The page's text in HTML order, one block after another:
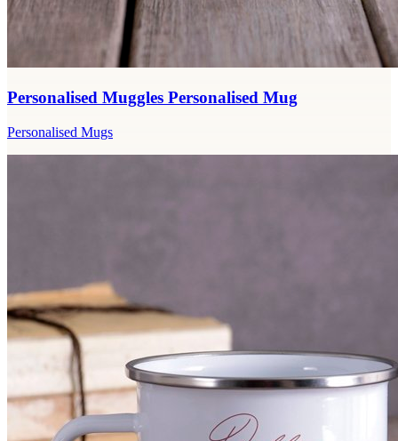
Personalised Muggles Personalised Mug
Personalised Mugs